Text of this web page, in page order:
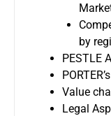
by
PESTLE
Value
Legal